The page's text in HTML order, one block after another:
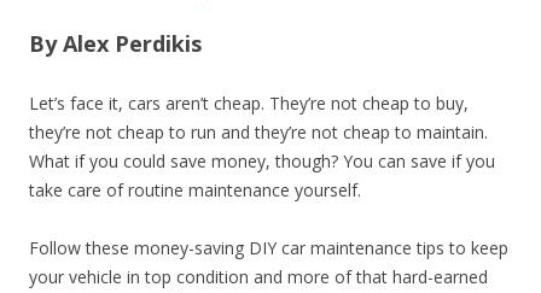
By Alex Perdikis
Let’s face it, cars aren’t cheap. They’re not cheap to buy,
they’re not cheap to run and they’re not cheap to maintain.
What if you could save money, though? You can save if you
take care of routine maintenance yourself.
Follow these money-saving DIY car maintenance tips to keep
your vehicle in top condition and more of that hard-earned